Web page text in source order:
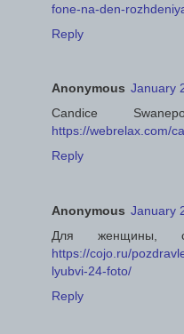
fone-na-den-
Reply
Anonymous January
Candice
https://webrelax.com/
Reply
Anonymous January
Для женщины,
https://cojo.ru/
lyubvi-24-foto/
Reply